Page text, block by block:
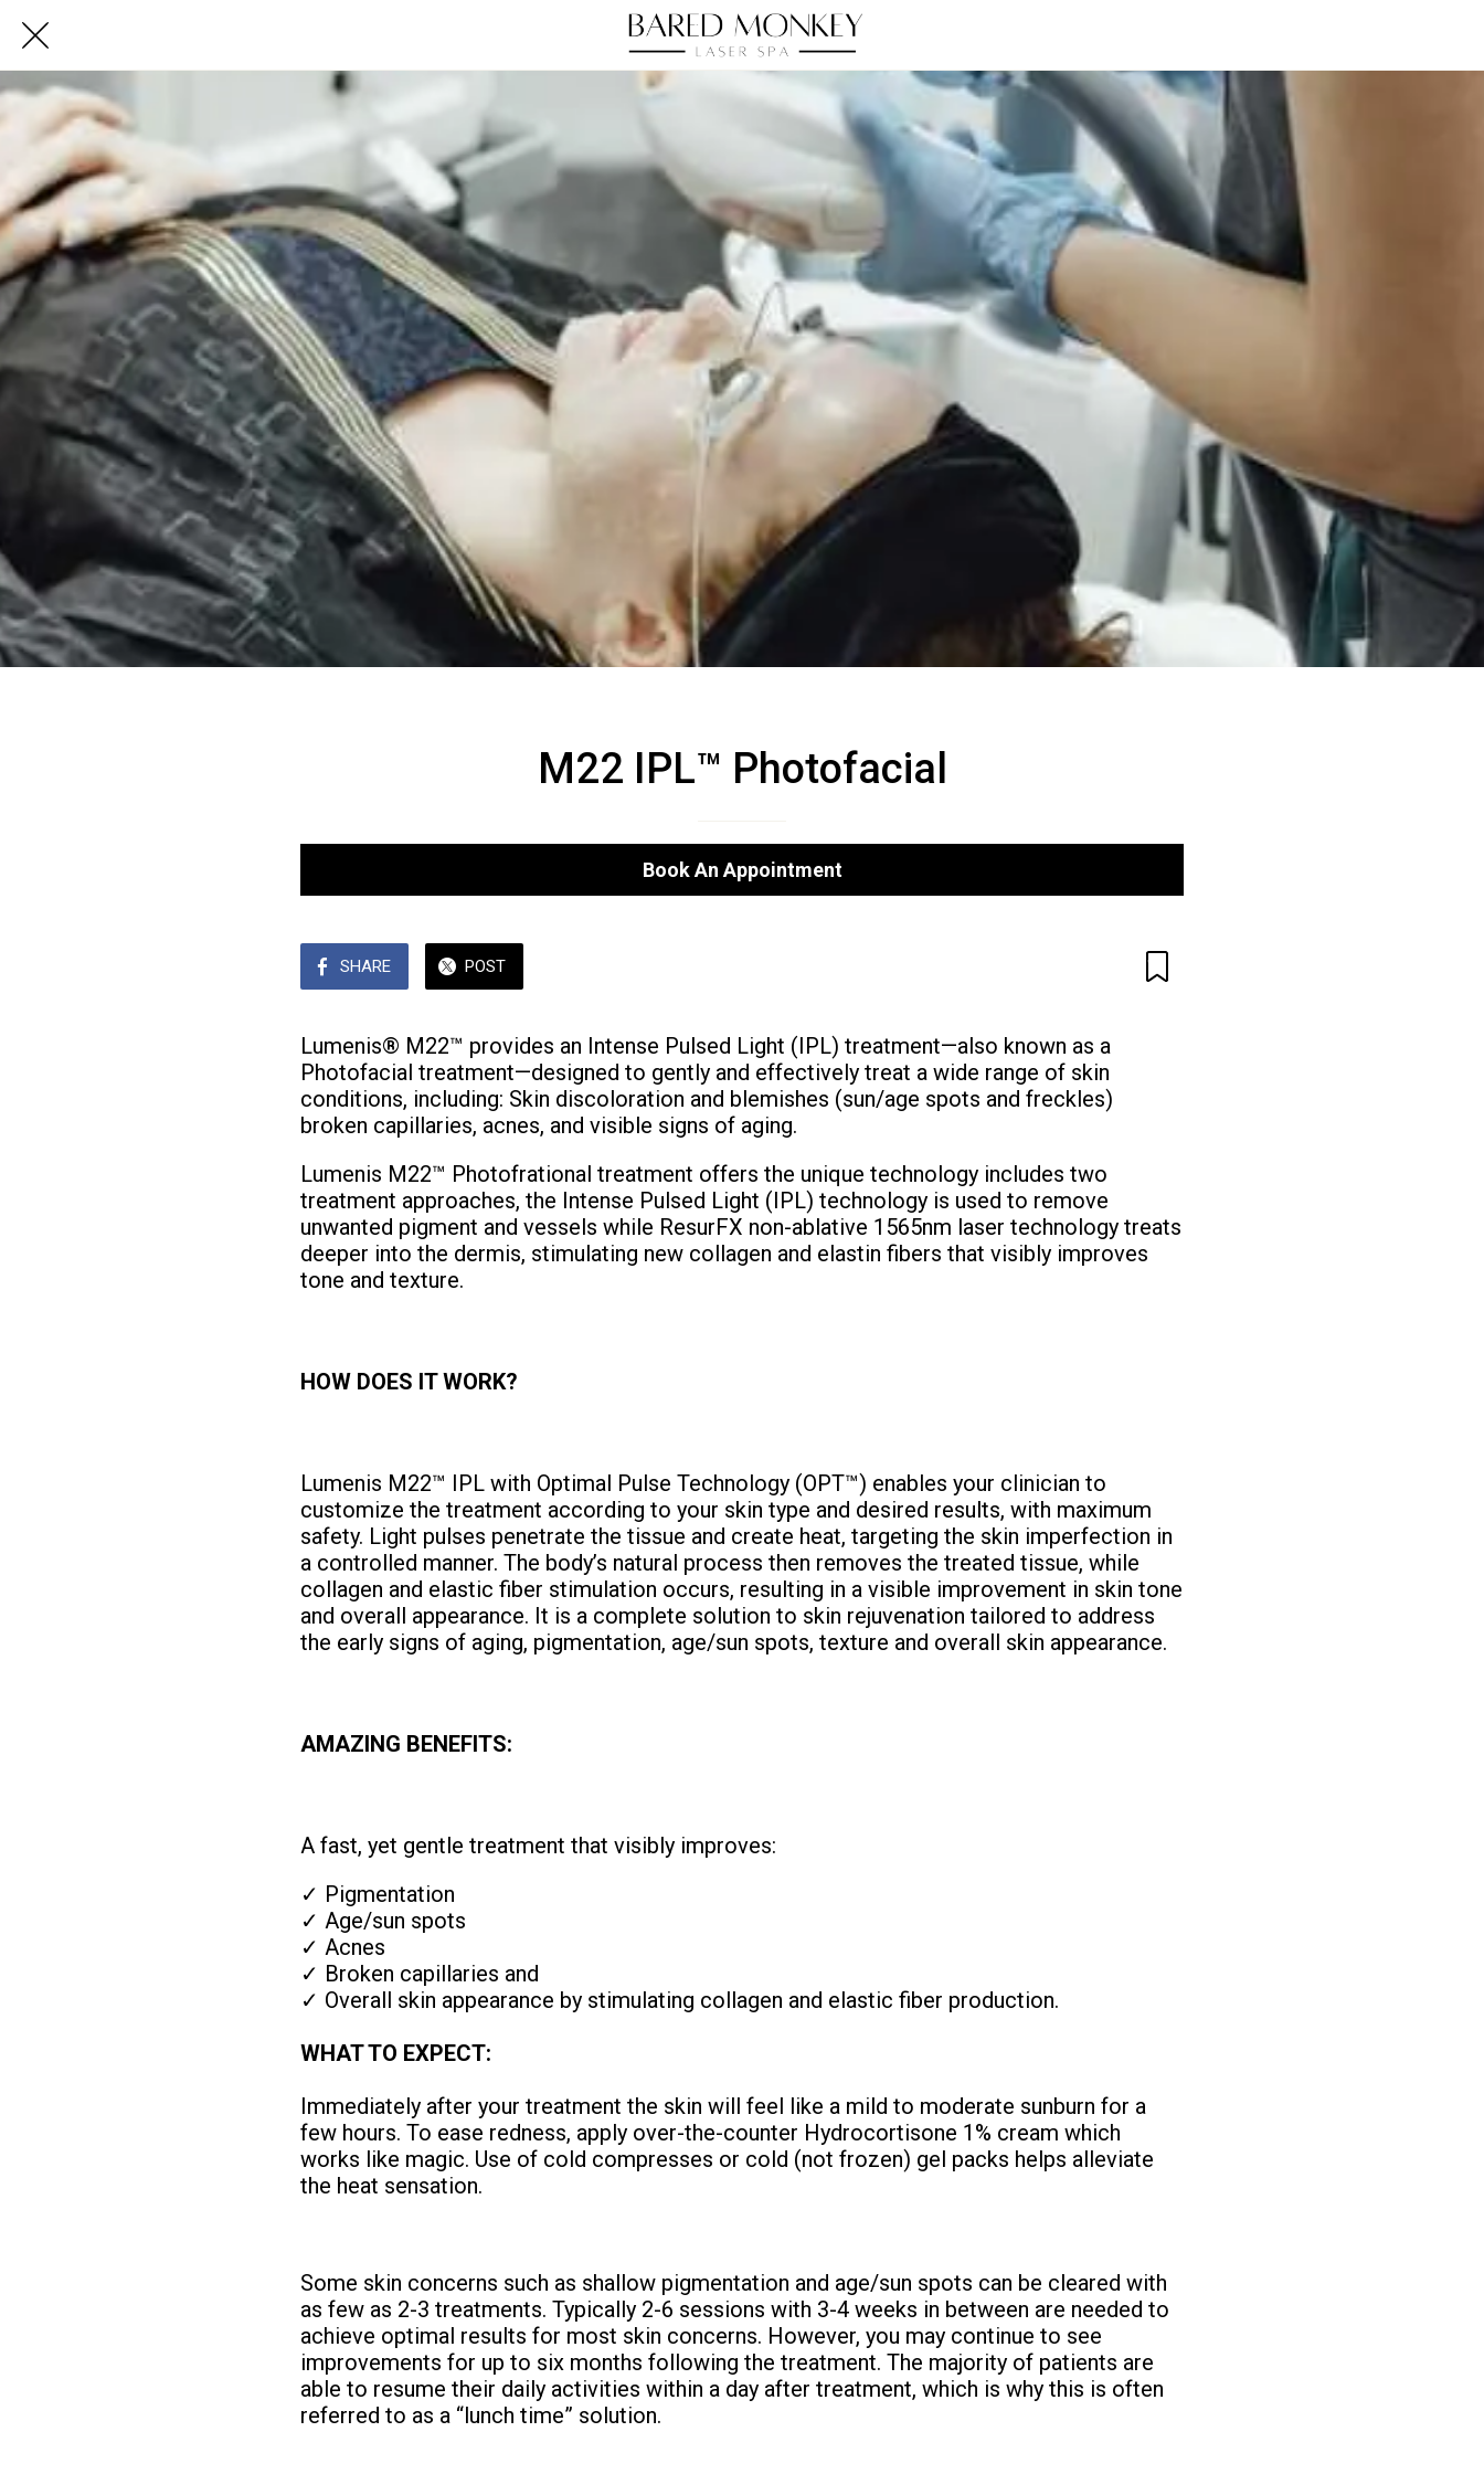
M22 IPL™ Photofacial
Book An Appointment
SHARE POST
Lumenis® M22™ provides an Intense Pulsed Light (IPL) treatment—also known as a
Photofacial treatment—designed to gently and effectively treat a wide range of skin
conditions, including: Skin discoloration and blemishes (sun/age spots and freckles)
broken capillaries, acnes, and visible signs of aging.
Lumenis M22™ Photofrational treatment offers the unique technology includes two
treatment approaches, the Intense Pulsed Light (IPL) technology is used to remove
unwanted pigment and vessels while ResurFX non-ablative 1565nm laser technology treats
deeper into the dermis, stimulating new collagen and elastin fibers that visibly improves
tone and texture.
HOW DOES IT WORK?
Lumenis M22™ IPL with Optimal Pulse Technology (OPT™) enables your clinician to
customize the treatment according to your skin type and desired results, with maximum
safety. Light pulses penetrate the tissue and create heat, targeting the skin imperfection in
a controlled manner. The body’s natural process then removes the treated tissue, while
collagen and elastic fiber stimulation occurs, resulting in a visible improvement in skin tone
and overall appearance. It is a complete solution to skin rejuvenation tailored to address
the early signs of aging, pigmentation, age/sun spots, texture and overall skin appearance.
AMAZING BENEFITS:
A fast, yet gentle treatment that visibly improves:
✓ Pigmentation
✓ Age/sun spots
✓ Acnes
✓ Broken capillaries and
✓ Overall skin appearance by stimulating collagen and elastic fiber production.
WHAT TO EXPECT:
Immediately after your treatment the skin will feel like a mild to moderate sunburn for a
few hours. To ease redness, apply over-the-counter Hydrocortisone 1% cream which
works like magic. Use of cold compresses or cold (not frozen) gel packs helps alleviate
the heat sensation.
Some skin concerns such as shallow pigmentation and age/sun spots can be cleared with
as few as 2-3 treatments. Typically 2-6 sessions with 3-4 weeks in between are needed to
achieve optimal results for most skin concerns. However, you may continue to see
improvements for up to six months following the treatment. The majority of patients are
able to resume their daily activities within a day after treatment, which is why this is often
referred to as a “lunch time” solution.